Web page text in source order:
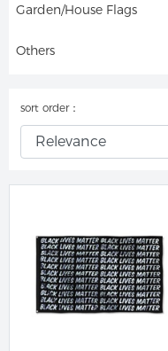
Garden/House Flags
Others
sort order：